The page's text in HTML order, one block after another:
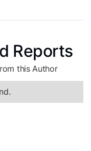
Reports
this Author